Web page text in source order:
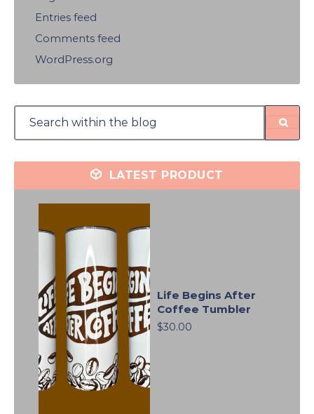
Entries feed
Comments feed
WordPress.org
LATEST PRODUCT
Life Begins After
Coffee Tumbler
$30.00